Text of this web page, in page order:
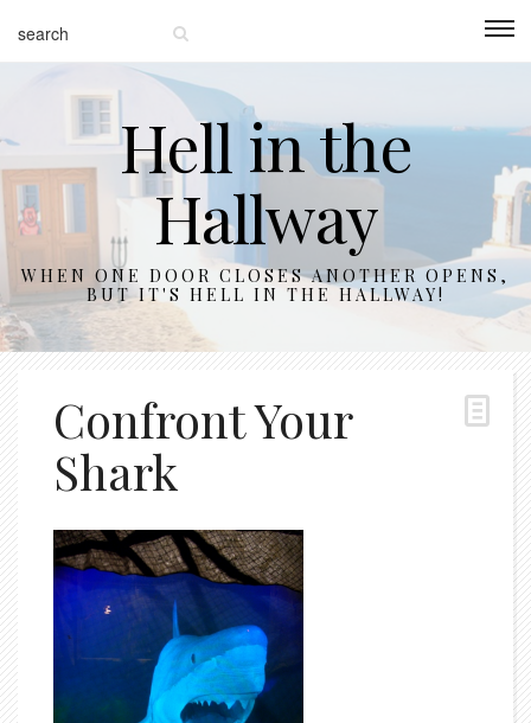
Hell in the
Hallway
WHEN ONE DOOR CLOSES ANOTHER OPENS,
BUT IT'S HELL IN THE HALLWAY!
Confront Your
Shark